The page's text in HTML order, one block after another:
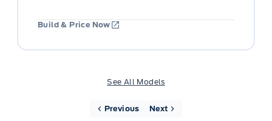
Build & Price Now
See All Models
Previous Next